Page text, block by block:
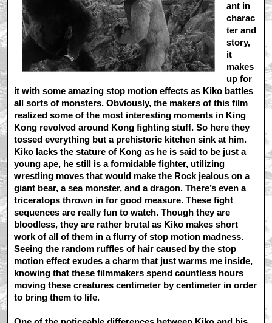
ant in
charac
ter and
story,
it
makes
up for
it with some amazing stop motion effects as Kiko battles
all sorts of monsters. Obviously, the makers of this film
realized some of the most interesting moments in King
Kong revolved around Kong fighting stuff. So here they
tossed everything but a prehistoric kitchen sink at him.
Kiko lacks the stature of Kong as he is said to be just a
young ape, he still is a formidable fighter, utilizing
wrestling moves that would make the Rock jealous on a
giant bear, a sea monster, and a dragon. There’s even a
triceratops thrown in for good measure. These fight
sequences are really fun to watch. Though they are
bloodless, they are rather brutal as Kiko makes short
work of all of them in a flurry of stop motion madness.
Seeing the random ruffles of hair caused by the stop
motion effect exudes a charm that just warms me inside,
knowing that these filmmakers spend countless hours
moving these creatures centimeter by centimeter in order
to bring them to life.